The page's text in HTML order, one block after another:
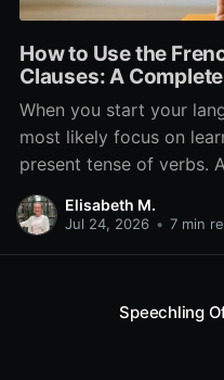
How to Use the
Clauses: A
When you start your
most likely focus on
present tense of verbs.
learn the past and
verb tenses don’t stop
Elisabeth M.
Jul 24, 2026 • 7 min
Speechling